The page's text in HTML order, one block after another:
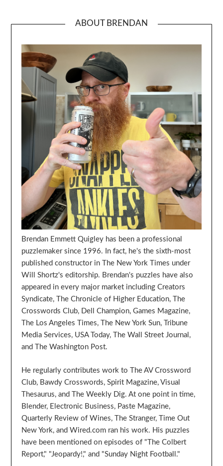
ABOUT BRENDAN
Brendan Emmett Quigley has been a professional
puzzlemaker since 1996. In fact, he's the sixth-most
published constructor in The New York Times under
Will Shortz's editorship. Brendan's puzzles have also
appeared in every major market including Creators
Syndicate, The Chronicle of Higher Education, The
Crosswords Club, Dell Champion, Games Magazine,
The Los Angeles Times, The New York Sun, Tribune
Media Services, USA Today, The Wall Street Journal,
and The Washington Post.
He regularly contributes work to The AV Crossword
Club, Bawdy Crosswords, Spirit Magazine, Visual
Thesaurus, and The Weekly Dig. At one point in time,
Blender, Electronic Business, Paste Magazine,
Quarterly Review of Wines, The Stranger, Time Out
New York, and Wired.com ran his work. His puzzles
have been mentioned on episodes of "The Colbert
Report," "Jeopardy!," and "Sunday Night Football."